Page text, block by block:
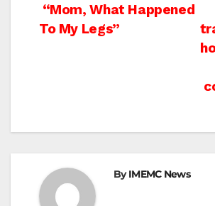
Post
navigation
“Mom, What Happened
To My Legs”
ByIMEMC News